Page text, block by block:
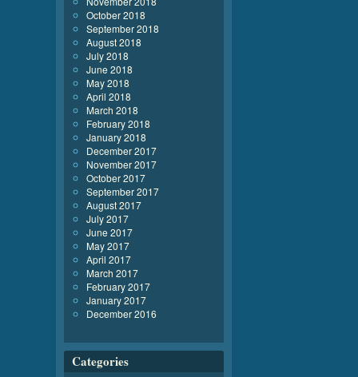
October 2018
September 2018
August 2018
July 2018
June 2018
May 2018
April 2018
March 2018
February 2018
January 2018
December 2017
November 2017
October 2017
September 2017
August 2017
July 2017
June 2017
May 2017
April 2017
March 2017
February 2017
January 2017
December 2016
Categories